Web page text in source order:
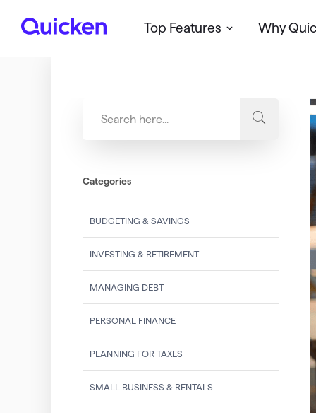
Q
Top Features Why
Categories
BUDGETING & SAVINGS
INVESTING & RETIREMENT
MANAGING DEBT
PERSONAL FINANCE
PLANNING FOR TAXES
SMALL BUSINESS & RENTALS